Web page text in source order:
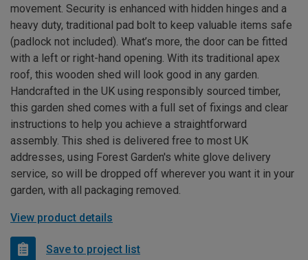
movement. Security is enhanced with hidden hinges and a
heavy duty, traditional pad bolt to keep valuable items safe
(padlock not included). What’s more, the door can be fitted
with a left or right-hand opening. With its traditional apex
roof, this wooden shed will look good in any garden.
Handcrafted in the UK using responsibly sourced timber,
this garden shed comes with a full set of fixings and clear
instructions to help you achieve a straightforward
assembly. This shed is delivered free to most UK
addresses, using Forest Garden's white glove delivery
service, so will be dropped off wherever you want it in your
garden, with all packaging removed.
View product details
Save to project list